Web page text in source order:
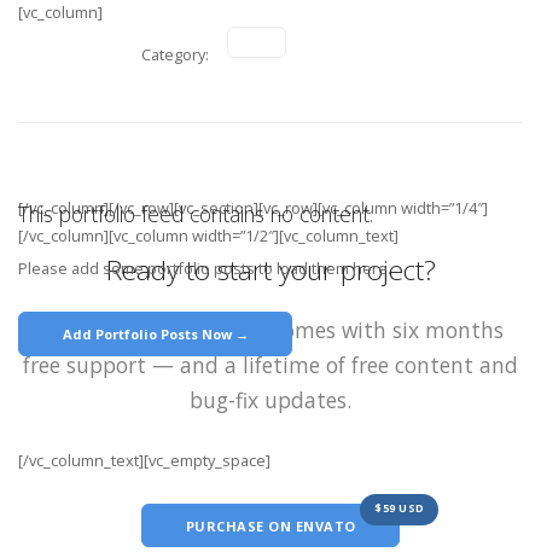
[vc_column]
Category:
This portfolio feed contains no content.
Please add some portfolio posts to load them here.
Add Portfolio Posts Now →
[/vc_column][/vc_row][vc_section][vc_row][vc_column width=”1/4″]
[/vc_column][vc_column width=”1/2″][vc_column_text]
Ready to start your project?
Each purchase of Stack comes with six months
free support — and a lifetime of free content and
bug-fix updates.
[/vc_column_text][vc_empty_space]
PURCHASE ON ENVATO
$59 USD